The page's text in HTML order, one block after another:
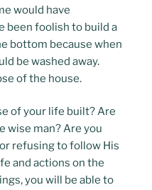
would have
been foolish to build a
bottom because when
be washed away.
of the house.
of your life built? Are
wise man? Are you
refusing to follow His
and actions on the
you will be able to